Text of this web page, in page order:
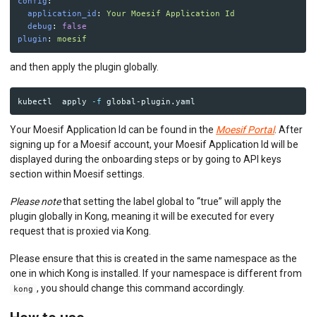
application_id :
Your Moesif Application Id
debug :
false
plugin : moesif
and then apply the plugin globally.
kubectl  apply -f
Your Moesif Application Id can be found in the Moesif Portal. After
signing up for a Moesif account, your Moesif Application Id will be
displayed during the onboarding steps or by going to API keys
section within Moesif settings.
Please notethat setting the label global to “true” will apply the
plugin globally in Kong, meaning it will be executed for every
request that is proxied via Kong.
Please ensure that this is created in the same namespace as the
one in which Kong is installed. If your namespace is different from
kong , you should change this command accordingly.